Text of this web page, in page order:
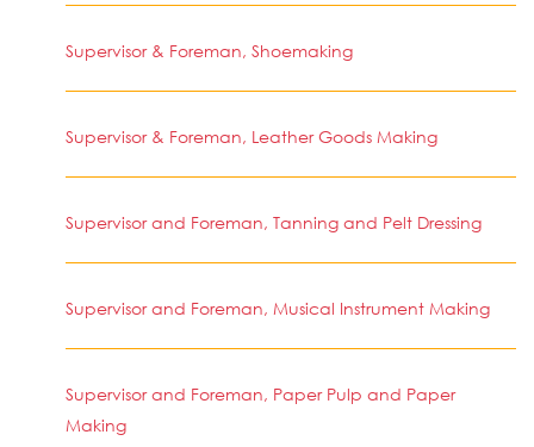
Supervisor & Foreman, Shoemaking
Supervisor & Foreman, Leather Goods Making
Supervisor and Foreman, Tanning and Pelt Dressing
Supervisor and Foreman, Musical Instrument Making
Supervisor and Foreman, Paper Pulp and Paper
Making